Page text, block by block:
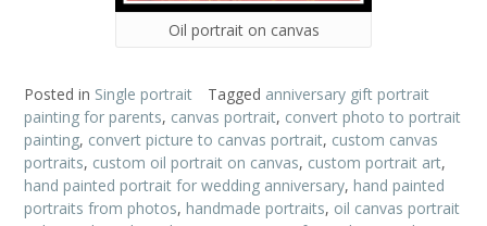
Oil portrait on canvas
Posted in Single portrait Tagged anniversary gift portrait
painting for parents, canvas portrait, convert photo to portrait
painting, convert picture to canvas portrait, custom canvas
portraits, custom oil portrait on canvas, custom portrait art,
hand painted portrait for wedding anniversary, hand painted
portraits from photos, handmade portraits, oil canvas portrait